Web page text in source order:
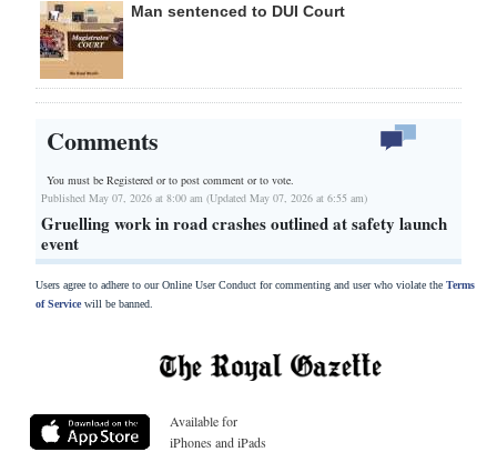
Man sentenced to DUI Court
Comments
You must be Registered orto post comment or to vote.
Published May 07, 2026 at 8:00 am (Updated May 07, 2026 at 6:55 am)
Gruelling work in road crashes outlined at safety launch
event
Users agree to adhere to our Online User Conduct for commenting and user who violate the Terms
of Servicewill be banned.
Available for
iPhones and iPads